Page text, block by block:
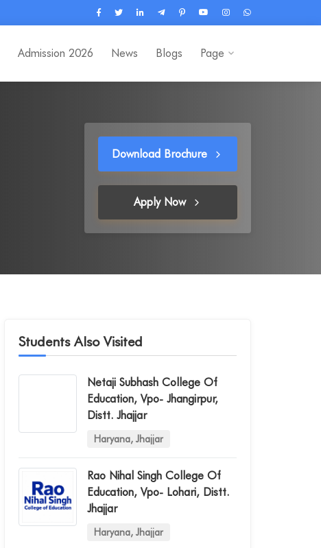
Admission 2026 News Blogs Page
Download Brochure
Apply Now
Students Also Visited
Netaji Subhash College Of
Education, Vpo- Jhangirpur,
Distt. Jhajjar
Haryana, Jhajjar
Rao Nihal Singh College Of
Education, Vpo- Lohari, Distt.
Jhajjar
Haryana, Jhajjar